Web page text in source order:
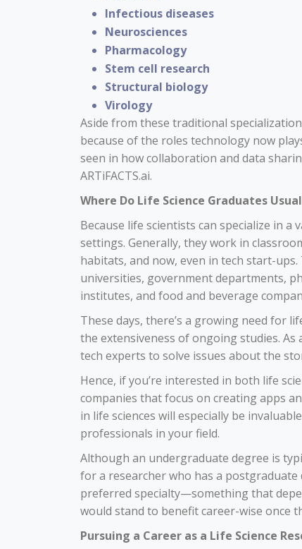
Infectious diseases
Neurosciences
Pharmacology
Stem cell research
Structural biology
Virology
Aside from these traditional
because of the roles technology now
seen in how collaboration and data
ARTiFACTS.ai.
Where Do Life Science Graduates
Because life scientists can specialize in
settings. Generally, they work in
habitats, and now, even in tech start-
universities, government departments,
institutes, and food and beverage
These days, there’s a growing need for
the extensiveness of ongoing studies.
tech experts to solve issues about the
Hence, if you’re interested in both life
companies that focus on creating apps
in life sciences will especially be
professionals in your field.
Although an undergraduate degree is
for a researcher who has a
preferred specialty—something that
would stand to benefit career-wise once
Pursuing a Career as a Life Science